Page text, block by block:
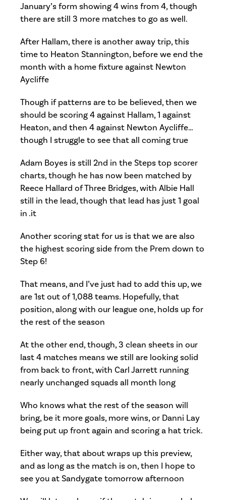
January’s form showing 4 wins from 4, though
there are still 3 more matches to go as well.
After Hallam, there is another away trip, this
time to Heaton Stannington, before we end the
month with a home fixture against Newton
Aycliffe
Though if patterns are to be believed, then we
should be scoring 4 against Hallam, 1 against
Heaton, and then 4 against Newton Aycliffe…
though I struggle to see that all coming true
Adam Boyes is still 2nd in the Steps top scorer
charts, though he has now been matched by
Reece Hallard of Three Bridges, with Albie Hall
still in the lead, though that lead has just 1 goal
in .it
Another scoring stat for us is that we are also
the highest scoring side from the Prem down to
Step 6!
That means, and I’ve just had to add this up, we
are 1st out of 1,088 teams. Hopefully, that
position, along with our league one, holds up for
the rest of the season
At the other end, though, 3 clean sheets in our
last 4 matches means we still are looking solid
from back to front, with Carl Jarrett running
nearly unchanged squads all month long
Who knows what the rest of the season will
bring, be it more goals, more wins, or Danni Lay
being put up front again and scoring a hat trick.
Either way, that about wraps up this preview,
and as long as the match is on, then I hope to
see you at Sandygate tomorrow afternoon